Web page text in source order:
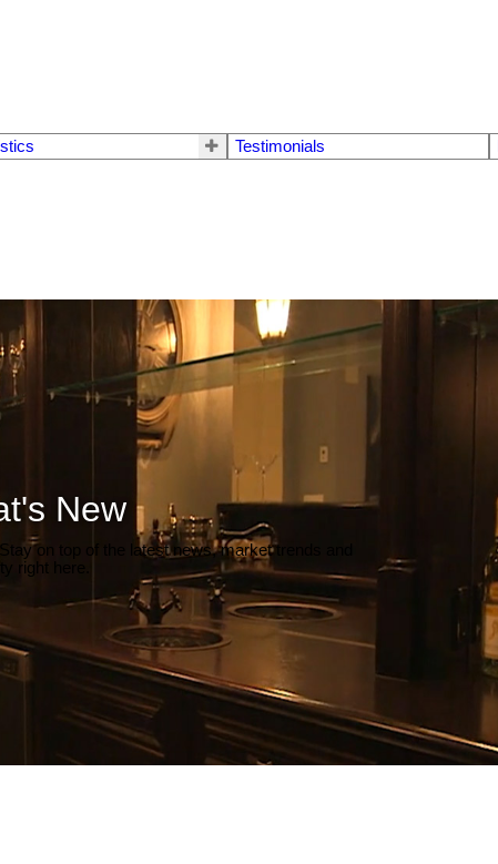
Testimonials
New
on top of the latest news, market trends and
right here.